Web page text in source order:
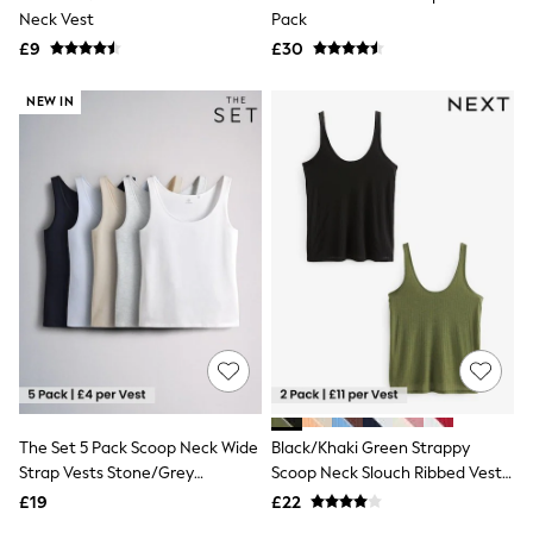
New In Trousers
Linen Trousers
Wide Leg Trousers
Palazzo Trousers
Cropped Trousers
Stripe Trousers
Holiday Trousers
Petite Trousers
NEXT
New In Holiday Shop
Beach Shirts & Coverups
Co-ords
Jumpsuits & Playsuits
DD-K Swimwear
Beach Bags
Neck Vest
£9
Pack
£30
NEW IN
The Set 5 Pack Scoop Neck Wide
Strap Vests Stone/Grey
Marl/Dark Navy Blue/Light
£19
Black/Khaki Green Strappy
Scoop Neck Slouch Ribbed Vests
2 Pack
£22